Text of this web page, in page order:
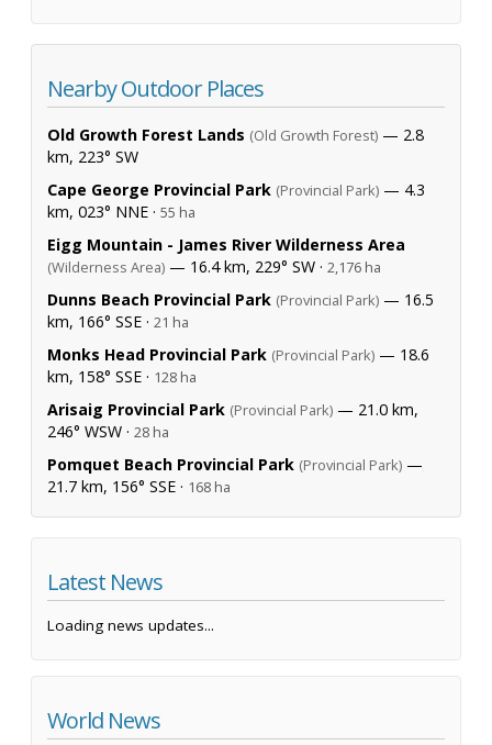
Nearby Outdoor Places
Old Growth Forest Lands (Old Growth Forest) — 2.8
km, 223° SW
Cape George Provincial Park (Provincial Park) — 4.3
km, 023° NNE · 55 ha
Eigg Mountain - James River Wilderness Area
(Wilderness Area) — 16.4 km, 229° SW · 2,176 ha
Dunns Beach Provincial Park (Provincial Park) — 16.5
km, 166° SSE · 21 ha
Monks Head Provincial Park (Provincial Park) — 18.6
km, 158° SSE · 128 ha
Arisaig Provincial Park (Provincial Park) — 21.0 km,
246° WSW · 28 ha
Pomquet Beach Provincial Park (Provincial Park) —
21.7 km, 156° SSE · 168 ha
Latest News
Loading news updates...
World News